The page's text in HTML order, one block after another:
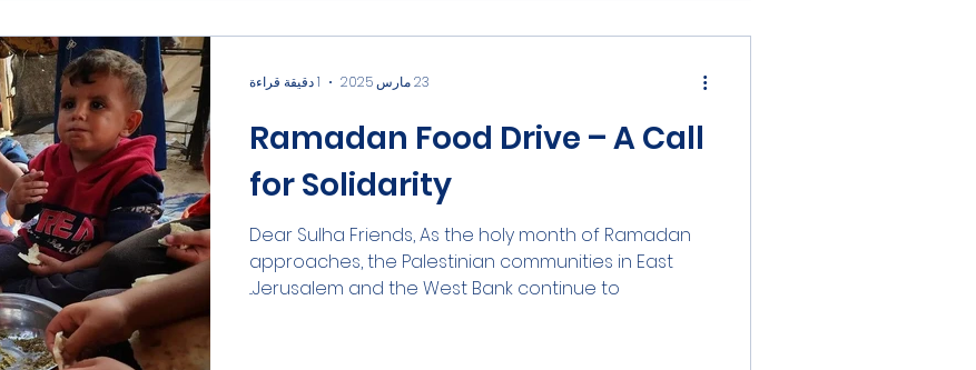
Ramadan Food Drive – A Call
for Solidarity
Dear Sulha Friends, As the holy month of Ramadan
approaches, the Palestinian communities in East
Jerusalem and the West Bank continue to...
23 مارس 2025 1 دقيقة قراءة